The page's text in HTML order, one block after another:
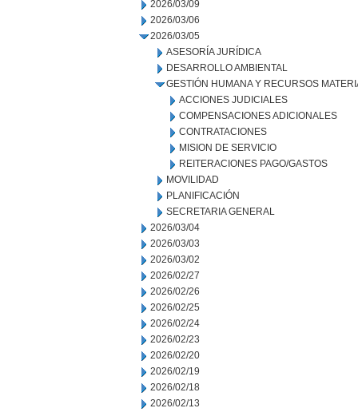
2026/03/09
2026/03/06
2026/03/05
ASESORÍA JURÍDICA
DESARROLLO AMBIENTAL
GESTIÓN HUMANA Y RECURSOS
ACCIONES JUDICIALES
COMPENSACIONES ADICIONALES
CONTRATACIONES
MISION DE SERVICIO
REITERACIONES PAGO/GASTOS
MOVILIDAD
PLANIFICACIÓN
SECRETARIA GENERAL
2026/03/04
2026/03/03
2026/03/02
2026/02/27
2026/02/26
2026/02/25
2026/02/24
2026/02/23
2026/02/20
2026/02/19
2026/02/18
2026/02/13